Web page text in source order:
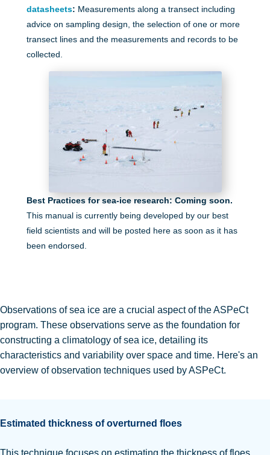
datasheets: Measurements along a transect including
advice on sampling design, the selection of one or more
transect lines and the measurements and records to be
collected.
Best Practices for sea-ice research: Coming soon.
This manual is currently being developed by our best
field scientists and will be posted here as soon as it has
been endorsed.
Observations of sea ice are a crucial aspect of the ASPeCt
program. These observations serve as the foundation for
constructing a climatology of sea ice, detailing its
characteristics and variability over space and time. Here's an
overview of observation techniques used by ASPeCt.
Estimated thickness of overturned floes